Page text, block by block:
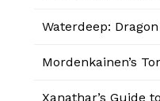
Waterdeep:
Mordenkainen’s
Xanathar’s Guide